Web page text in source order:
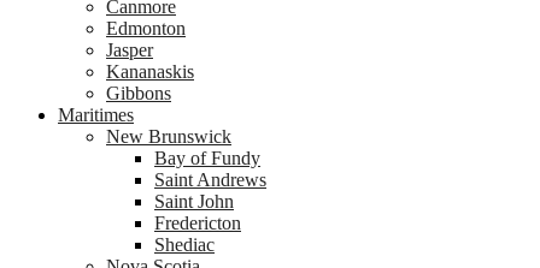
Canmore
Edmonton
Jasper
Kananaskis
Gibbons
Maritimes
New Brunswick
Bay of Fundy
Saint Andrews
Saint John
Fredericton
Shediac